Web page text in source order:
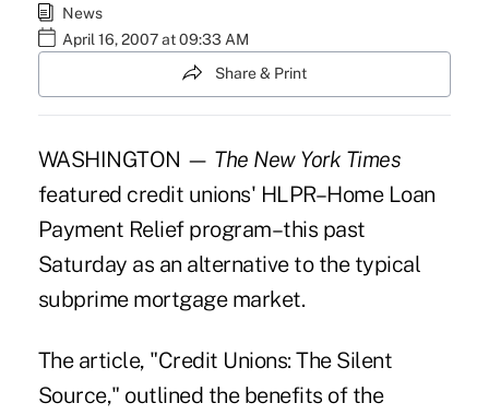
News
April 16, 2007 at 09:33 AM
Share & Print
WASHINGTON — The New York Times
featured credit unions' HLPR–Home Loan
Payment Relief program–this past
Saturday as an alternative to the typical
subprime mortgage market.
The article, "Credit Unions: The Silent
Source," outlined the benefits of the